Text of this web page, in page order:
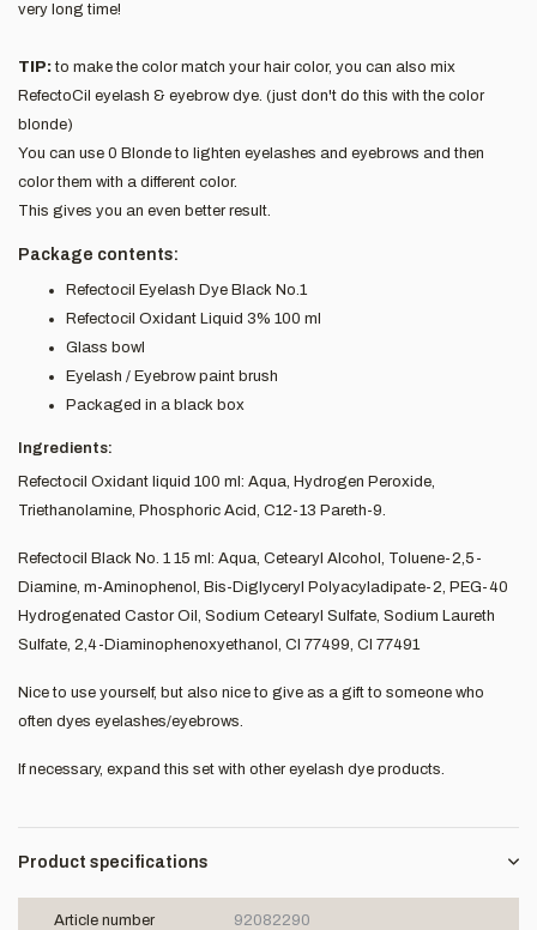
very long time!
TIP: to make the color match your hair color, you can also mix
RefectoCil eyelash & eyebrow dye. (just don't do this with the color
blonde)
You can use 0 Blonde to lighten eyelashes and eyebrows and then
color them with a different color.
This gives you an even better result.
Package contents:
Refectocil Eyelash Dye Black No.1
Refectocil Oxidant Liquid 3% 100 ml
Glass bowl
Eyelash / Eyebrow paint brush
Packaged in a black box
Ingredients:
Refectocil Oxidant liquid 100 ml: Aqua, Hydrogen Peroxide,
Triethanolamine, Phosphoric Acid, C12-13 Pareth-9.
Refectocil Black No. 1 15 ml: Aqua, Cetearyl Alcohol, Toluene-2,5-
Diamine, m-Aminophenol, Bis-Diglyceryl Polyacyladipate-2, PEG-40
Hydrogenated Castor Oil, Sodium Cetearyl Sulfate, Sodium Laureth
Sulfate, 2,4-Diaminophenoxyethanol, CI 77499, CI 77491
Nice to use yourself, but also nice to give as a gift to someone who
often dyes eyelashes/eyebrows.
If necessary, expand this set with other eyelash dye products.
Product specifications
Article number 92082290